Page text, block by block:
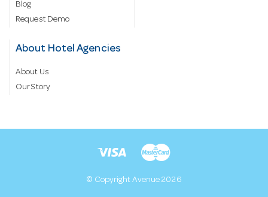
Blog
Request Demo
About Hotel Agencies
About Us
Our Story
© Copyright Avenue 2026